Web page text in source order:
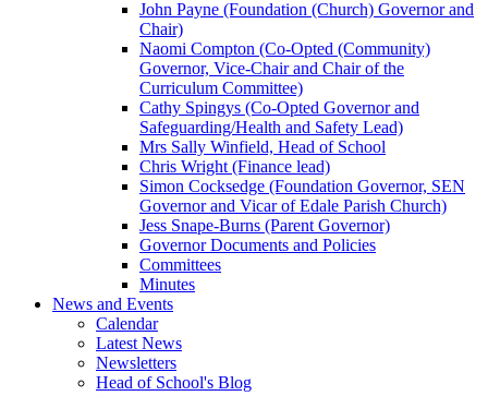
John Payne (Foundation (Church) Governor and
Chair)
Naomi Compton (Co-Opted (Community)
Governor, Vice-Chair and Chair of the
Curriculum Committee)
Cathy Spingys (Co-Opted Governor and
Safeguarding/Health and Safety Lead)
Mrs Sally Winfield, Head of School
Chris Wright (Finance lead)
Simon Cocksedge (Foundation Governor, SEN
Governor and Vicar of Edale Parish Church)
Jess Snape-Burns (Parent Governor)
Governor Documents and Policies
Committees
Minutes
News and Events
Calendar
Latest News
Newsletters
Head of School's Blog